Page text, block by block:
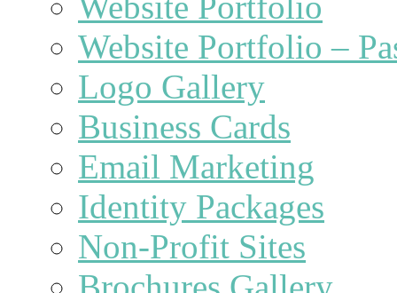
Website Portfolio –
Logo Gallery
Business Cards
Email Marketing
Identity Packages
Non-Profit Sites